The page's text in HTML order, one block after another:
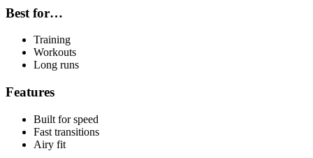
Best for…
Training
Workouts
Long runs
Features
Built for speed
Fast transitions
Airy fit